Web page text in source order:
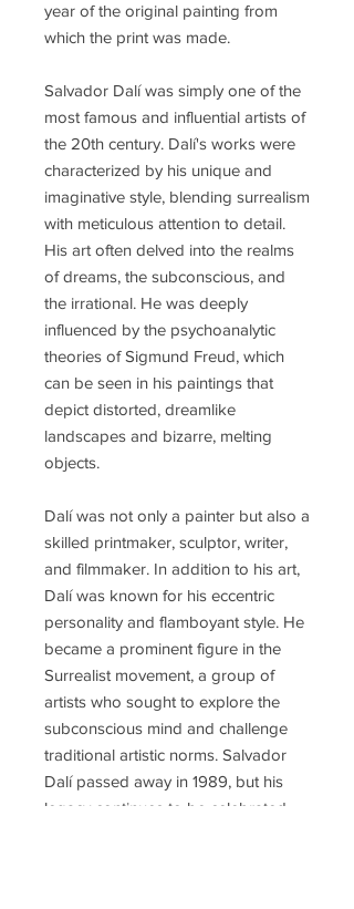
year of the original painting from
which the print was made.
Salvador Dalí was simply one of the
most famous and influential artists of
the 20th century. Dalí's works were
characterized by his unique and
imaginative style, blending surrealism
with meticulous attention to detail.
His art often delved into the realms
of dreams, the subconscious, and
the irrational. He was deeply
influenced by the psychoanalytic
theories of Sigmund Freud, which
can be seen in his paintings that
depict distorted, dreamlike
landscapes and bizarre, melting
objects.
Dalí was not only a painter but also a
skilled printmaker, sculptor, writer,
and filmmaker. In addition to his art,
Dalí was known for his eccentric
personality and flamboyant style. He
became a prominent figure in the
Surrealist movement, a group of
artists who sought to explore the
subconscious mind and challenge
traditional artistic norms. Salvador
Dalí passed away in 1989, but his
legacy continues to be celebrated,